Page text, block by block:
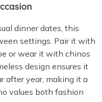
dinner dates, this
settings. Pair it with
or wear it with chinos
design ensures it
after year, making it a
values both fashion